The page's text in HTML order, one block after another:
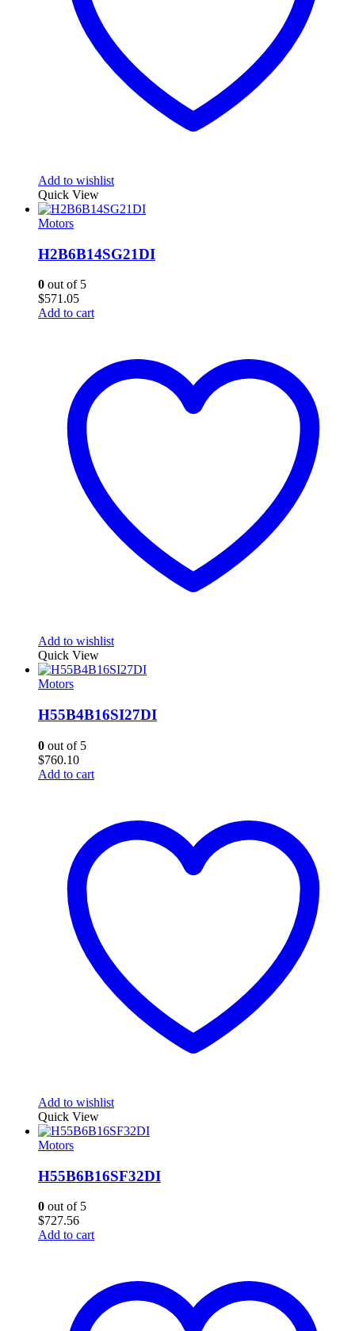
Add to wishlist
Quick View
Motors
H2B6B14SG21DI
0 out of 5
$571.05
Add to cart
Add to wishlist
Quick View
Motors
H55B4B16SI27DI
0 out of 5
$760.10
Add to cart
Add to wishlist
Quick View
Motors
H55B6B16SF32DI
0 out of 5
$727.56
Add to cart